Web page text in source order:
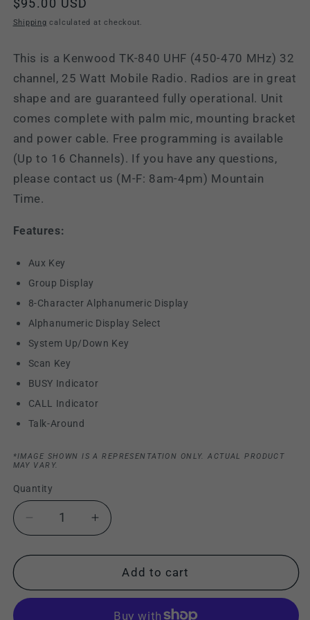
Regular
price
$95.00 USD
Shipping calculated at checkout.
This is a Kenwood TK-840 UHF (450-470 MHz) 32
channel, 25 Watt Mobile Radio. Radios are in great
shape and are guaranteed fully operational. Unit
comes complete with palm mic, mounting bracket
and power cable. Free programming is available
(Up to 16 Channels). If you have any questions,
please contact us (M-F: 8am-4pm) Mountain
Time.
Features:
Aux Key
Group Display
8-Character Alphanumeric Display
Alphanumeric Display Select
System Up/Down Key
Scan Key
BUSY Indicator
CALL Indicator
Talk-Around
*IMAGE SHOWN IS A REPRESENTATION ONLY. ACTUAL PRODUCT
MAY VARY.
Quantity
Decrease
quantity
for
TK-
Increase
quantity
for
Kenwood
TK-
Add to cart